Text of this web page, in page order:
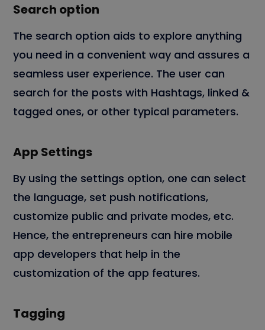
Search option
The search option aids to explore anything
you need in a convenient way and assures a
seamless user experience. The user can
search for the posts with Hashtags, linked &
tagged ones, or other typical parameters.
App Settings
By using the settings option, one can select
the language, set push notifications,
customize public and private modes, etc.
Hence, the entrepreneurs can hire mobile
app developers that help in the
customization of the app features.
Tagging